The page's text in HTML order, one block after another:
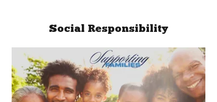
Social Responsibility